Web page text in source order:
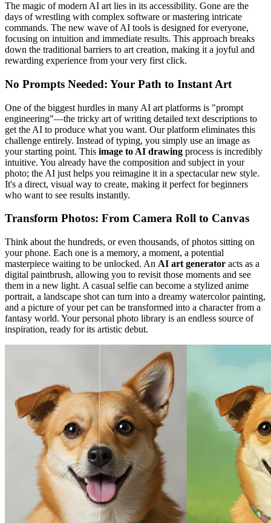
The magic of modern AI art lies in its accessibility. Gone are the
days of wrestling with complex software or mastering intricate
commands. The new wave of AI tools is designed for everyone,
focusing on intuition and immediate results. This approach breaks
down the traditional barriers to art creation, making it a joyful and
rewarding experience from your very first click.
No Prompts Needed: Your Path to Instant Art
One of the biggest hurdles in many AI art platforms is "prompt
engineering"—the tricky art of writing detailed text descriptions to
get the AI to produce what you want. Our platform eliminates this
challenge entirely. Instead of typing, you simply use an image as
your starting point. This image to AI drawing process is incredibly
intuitive. You already have the composition and subject in your
photo; the AI just helps you reimagine it in a spectacular new style.
It's a direct, visual way to create, making it perfect for beginners
who want to see results instantly.
Transform Photos: From Camera Roll to Canvas
Think about the hundreds, or even thousands, of photos sitting on
your phone. Each one is a memory, a moment, a potential
masterpiece waiting to be unlocked. An AI art generator acts as a
digital paintbrush, allowing you to revisit those moments and see
them in a new light. A casual selfie can become a stylized anime
portrait, a landscape shot can turn into a dreamy watercolor painting,
and a picture of your pet can be transformed into a character from a
fantasy world. Your personal photo library is an endless source of
inspiration, ready for its artistic debut.